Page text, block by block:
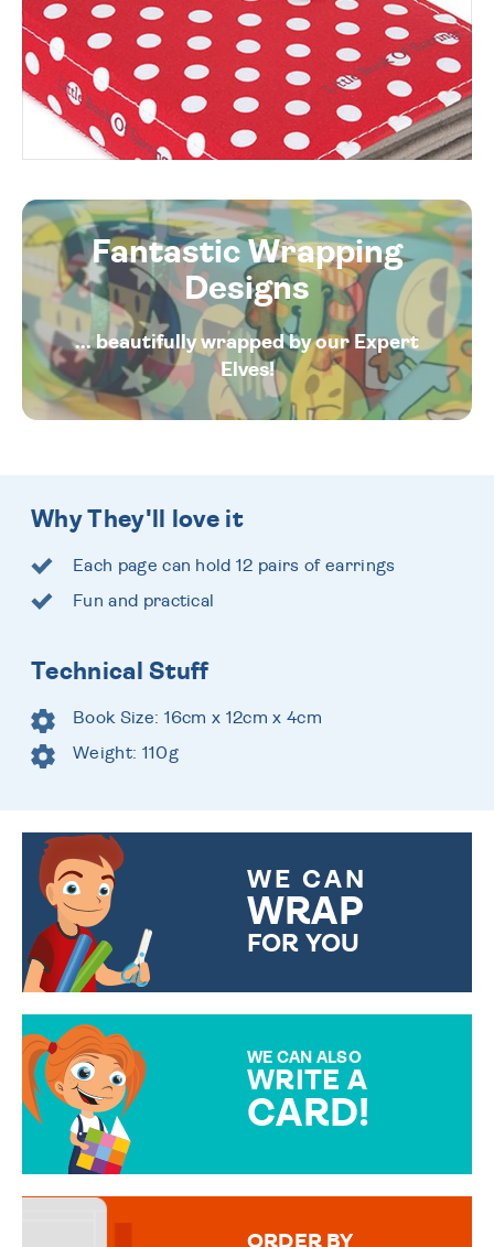
Fantastic Wrapping
Designs
... beautifully wrapped by our Expert
Elves!
Why They'll love it
Each page can hold 12 pairs of earrings
Fun and practical
Technical Stuff
Book Size: 16cm x 12cm x 4cm
Weight: 110g
WE CAN
WRAP
FOR YOU
WE CAN ALSO
WRITE A
CARD!
MESSAGE IS HANDWRITTEN
ORDER BY